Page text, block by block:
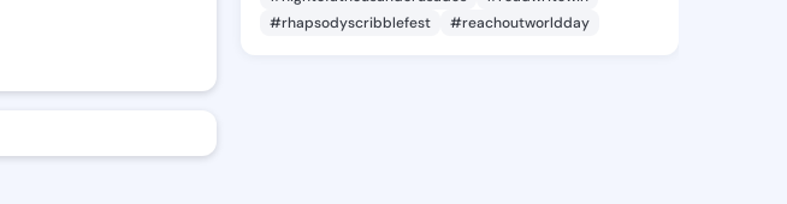
#rhapsodyscribblefest
#reachoutworldday